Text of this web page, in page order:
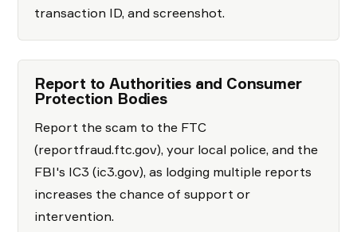
transaction ID, and screenshot.
Report to Authorities and Consumer
Protection Bodies
Report the scam to the FTC
(reportfraud.ftc.gov), your local police, and the
FBI's IC3 (ic3.gov), as lodging multiple reports
increases the chance of support or
intervention.